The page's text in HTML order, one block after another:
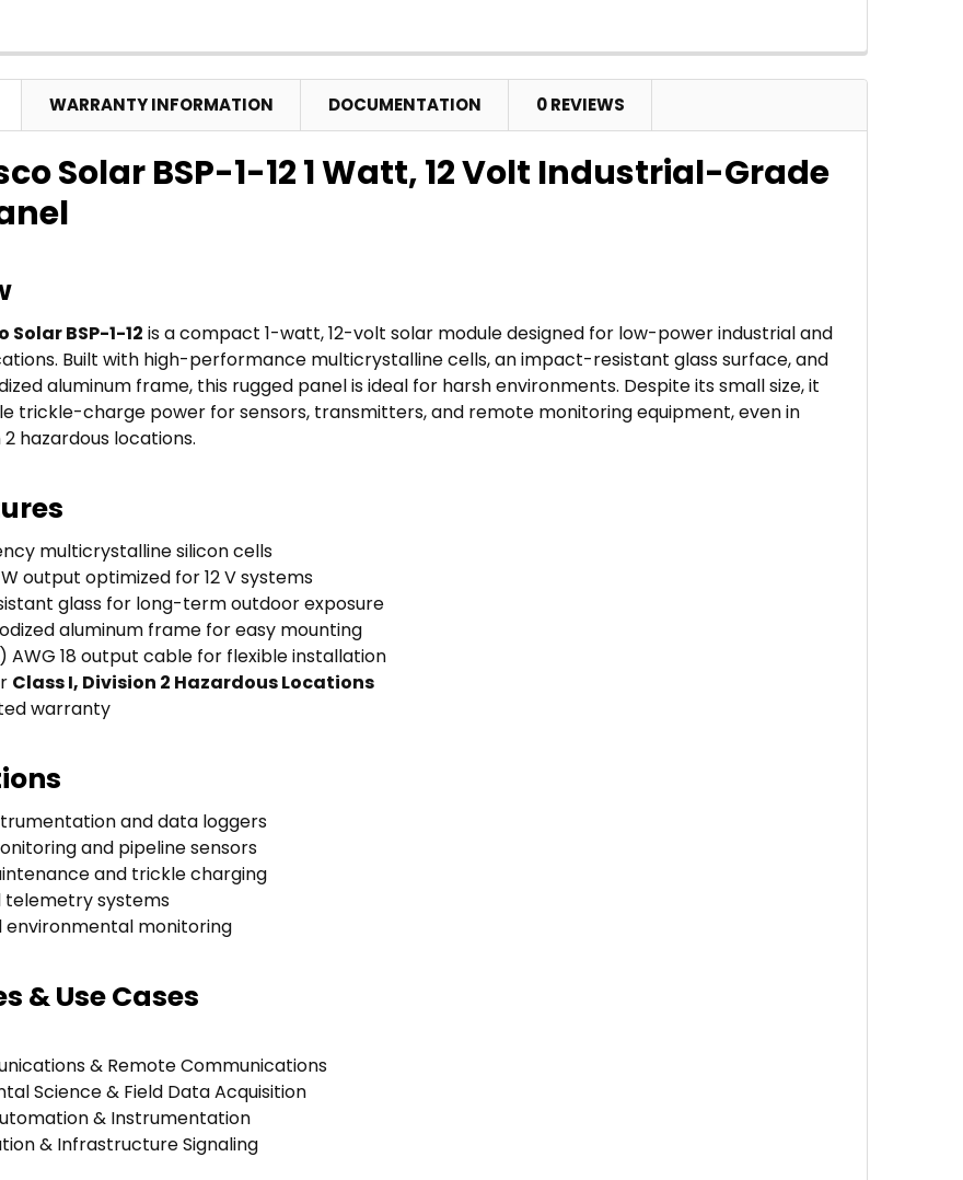
WARRANTY INFORMATION DOCUMENTATION 0 REVIEWS
Solar BSP-1-12 1 Watt, 12 Volt Industrial-Grade
Solar BSP-1-12 is a compact 1-watt, 12-volt solar module designed for low-power industrial and
Built with high-performance multicrystalline cells, an impact-resistant glass surface, and
aluminum frame, this rugged panel is ideal for harsh environments. Despite its small size, it
trickle-charge power for sensors, transmitters, and remote monitoring equipment, even in
2 hazardous locations.
multicrystalline silicon cells
output optimized for 12 V systems
glass for long-term outdoor exposure
aluminum frame for easy mounting
AWG 18 output cable for flexible installation
Class I, Division 2 Hazardous Locations
warranty
and data loggers
and pipeline sensors
and trickle charging
telemetry systems
environmental monitoring
& Use Cases
& Remote Communications
Science & Field Data Acquisition
& Instrumentation
& Infrastructure Signaling